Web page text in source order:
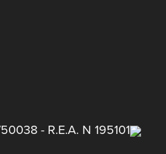
- R.E.A. N 195101